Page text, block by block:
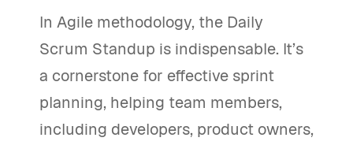
In Agile methodology, the Daily
Scrum Standup is indispensable. It’s
a cornerstone for effective sprint
planning, helping team members,
including developers, product owners,